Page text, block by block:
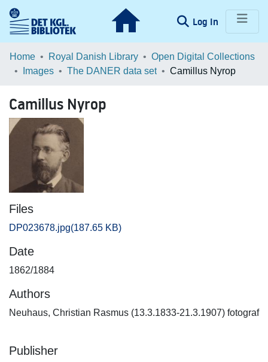
Log In (current)
Communities & Collections
Browse LOAR
Statistics
Home Royal Danish Library
Open Digital Collections
Images
The DANER data set Camillus Nyrop
Camillus Nyrop
Files
DP023678.jpg(187.65 KB)
Date
1862/1884
Authors
Neuhaus, Christian Rasmus (13.3.1833-21.3.1907) fotograf
Publisher